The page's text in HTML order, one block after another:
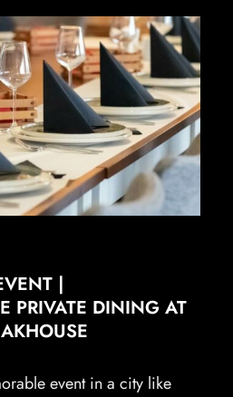
|
PRIVATE DINING AT
event in a city like